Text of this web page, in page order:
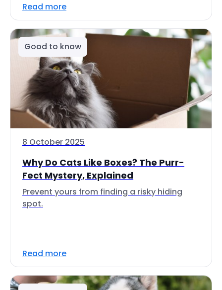
Read more
Good to know
8 October 2025
Why Do Cats Like Boxes? The Purr-
Fect Mystery, Explained
Prevent yours from finding a risky hiding
spot.
Read more